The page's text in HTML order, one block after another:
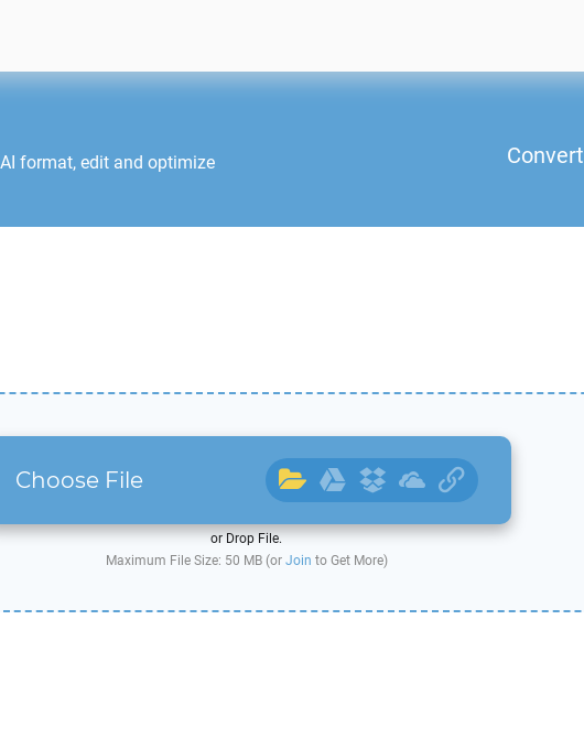
AI format, edit and optimize
Convert
Choose File
or Drop File.
Maximum File Size: 50 MB (or Join to Get More)